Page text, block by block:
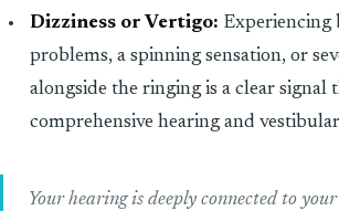
Dizziness or Vertigo: Experiencing
problems, a spinning sensation, or
alongside the ringing is a clear signal
comprehensive hearing and
Your hearing is deeply connected to